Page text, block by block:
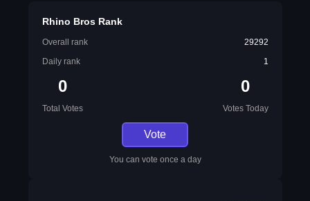
Rhino Bros Rank
Overall rank
29292
Daily rank
1
0
Total Votes
0
Votes Today
Vote
You can vote once a day